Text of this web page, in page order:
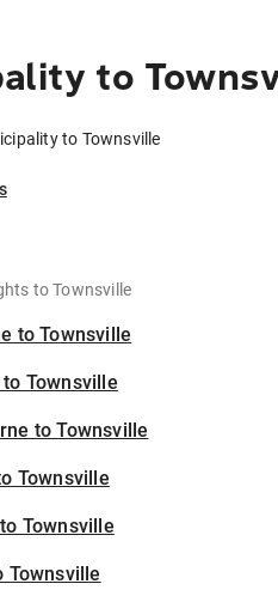
to
to Townsville
to Townsville
to Townsville
Townsville
to Townsville
Townsville
Townsville
Townsville